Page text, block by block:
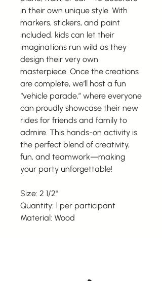
in their own unique style. With
markers, stickers, and paint
included, kids can let their
imaginations run wild as they
design their very own
masterpiece. Once the creations
are complete, we’ll host a fun
“vehicle parade,” where everyone
can proudly showcase their new
rides for friends and family to
admire. This hands-on activity is
the perfect blend of creativity,
fun, and teamwork—making
your party unforgettable!
Size: 2 1/2"
Quantity: 1 per participant
Material: Wood